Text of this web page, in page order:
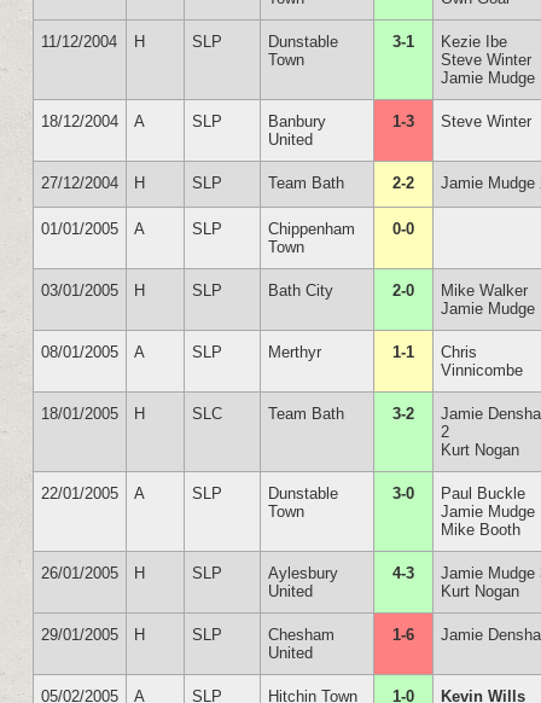
11/12/2004 H SLP
Dunstable
Town
3-1
Kezie Ibe
Steve Winter
Jamie Mudge
18/12/2004 A SLP
Banbury
United
1-3 Steve Winter
27/12/2004 H SLP Team Bath 2-2 Jamie Mudge
01/01/2005 A SLP
Chippenham
Town
0-0
03/01/2005 H SLP Bath City 2-0
Mike Walker
Jamie Mudge
08/01/2005 A SLP Merthyr 1-1
Chris
Vinnicombe
18/01/2005 H SLC Team Bath 3-2
Jamie
2
Kurt Nogan
22/01/2005 A SLP
Dunstable
Town
3-0
Paul Buckle
Jamie Mudge
Mike Booth
26/01/2005 H SLP
Aylesbury
United
4-3
Jamie Mudge
Kurt Nogan
29/01/2005 H SLP
Chesham
United
1-6 Jamie
05/02/2005 A SLP Hitchin Town 1-0 Kevin Wills